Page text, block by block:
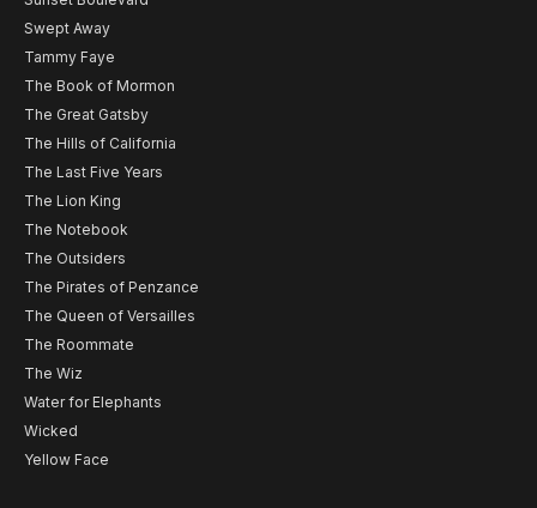
Swept Away
Tammy Faye
The Book of Mormon
The Great Gatsby
The Hills of California
The Last Five Years
The Lion King
The Notebook
The Outsiders
The Pirates of Penzance
The Queen of Versailles
The Roommate
The Wiz
Water for Elephants
Wicked
Yellow Face